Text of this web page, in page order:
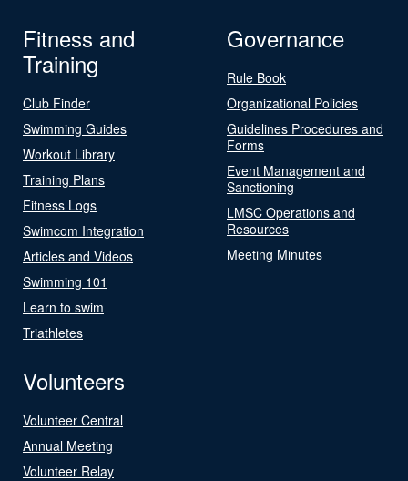
Fitness and
Training
Club Finder
Swimming Guides
Workout Library
Training Plans
Fitness Logs
Swimcom Integration
Articles and Videos
Swimming 101
Learn to swim
Triathletes
Governance
Rule Book
Organizational Policies
Guidelines Procedures and
Forms
Event Management and
Sanctioning
LMSC Operations and
Resources
Meeting Minutes
Volunteers
Volunteer Central
Annual Meeting
Volunteer Relay